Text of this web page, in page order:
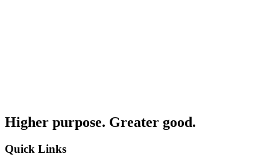
Higher purpose. Greater good.
Quick Links